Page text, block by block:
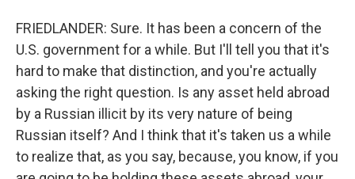
FRIEDLANDER: Sure. It has been a concern of the
U.S. government for a while. But I'll tell you that it's
hard to make that distinction, and you're actually
asking the right question. Is any asset held abroad
by a Russian illicit by its very nature of being
Russian itself? And I think that it's taken us a while
to realize that, as you say, because, you know, if you